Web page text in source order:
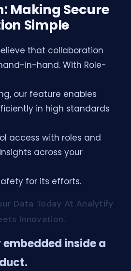
Making Secure
Simple
that collaboration
in-hand. With Role-
our feature enables
in high standards
access with roles and
across your
for its efforts.
Data Today At Analytify
Innovation.
inside a